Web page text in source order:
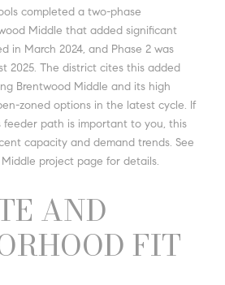
completed a two-phase
Middle that added significant
in March 2024, and Phase 2 was
2025. The district cites this added
Brentwood Middle and its high
zoned options in the latest cycle. If
feeder path is important to you, this
capacity and demand trends. See
project page for details.
AND
FIT